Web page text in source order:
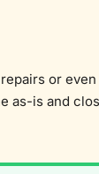
or
as-is and